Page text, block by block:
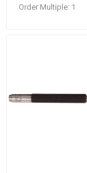
Order Multiple: 1